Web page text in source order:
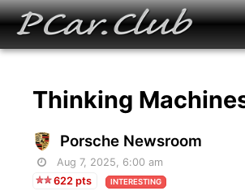
Thinking
Porsche Newsroom
Aug 7, 2025, 6:00 am
622 pts
INTERESTING